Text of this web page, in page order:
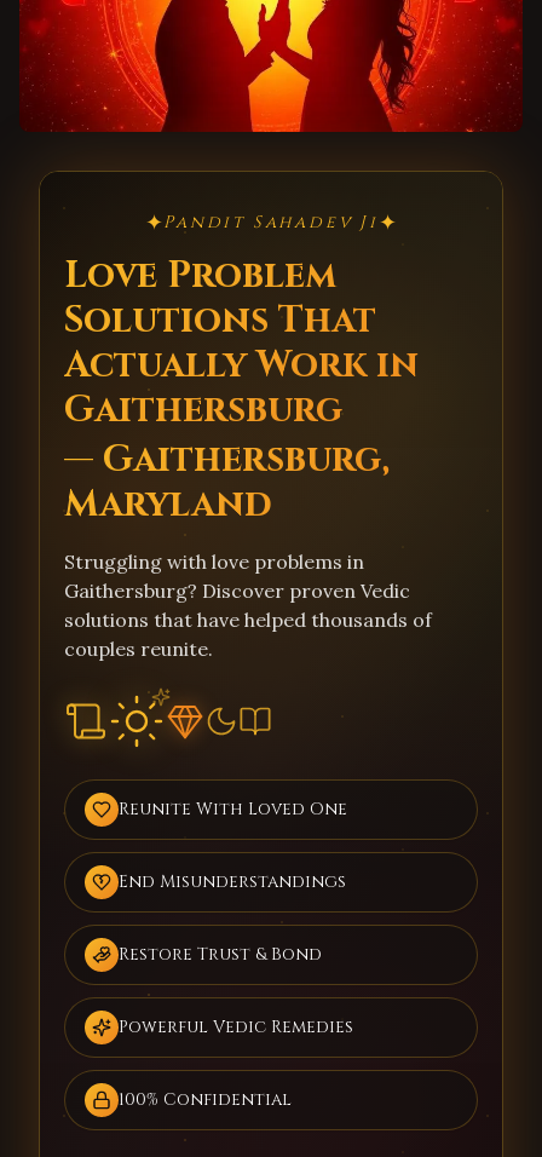
✦Pandit Sahadev Ji✦
Love Problem
Solutions That
Actually Work in
Gaithersburg
— Gaithersburg,
Maryland
Struggling with love problems in
Gaithersburg? Discover proven Vedic
solutions that have helped thousands of
couples reunite.
Reunite With Loved One
End Misunderstandings
Restore Trust & Bond
Powerful Vedic Remedies
100% Confidential